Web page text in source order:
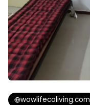
wowlifecoliving.com